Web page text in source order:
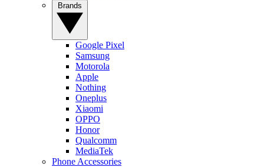
Google Pixel
Samsung
Motorola
Apple
Nothing
Oneplus
Xiaomi
OPPO
Honor
Qualcomm
MediaTek
Phone Accessories